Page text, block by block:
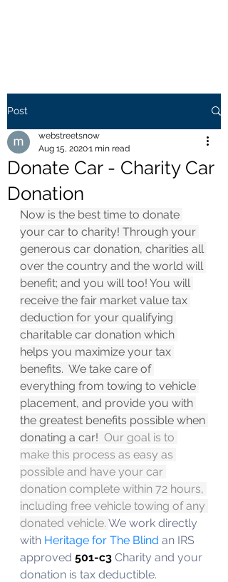
Post
Donate Car - Charity Car
Donation
webstreetsnow
Aug 15, 20201 min read
Now is the best time to donate
your car to charity! Through your
generous car donation, charities all
over the country and the world will
benefit; and you will too! You will
receive the fair market value tax
deduction for your qualifying
charitable car donation which
helps you maximize your tax
benefits.  We take care of
everything from towing to vehicle
placement, and provide you with
the greatest benefits possible when
donating a car! Our goal is to
make this process as easy as
possible and have your car
donation complete within 72 hours,
including free vehicle towing of any
donated vehicle. We work directly
with Heritage for The Blind an IRS
approved 501-c3 Charity and your
donation is tax deductible.